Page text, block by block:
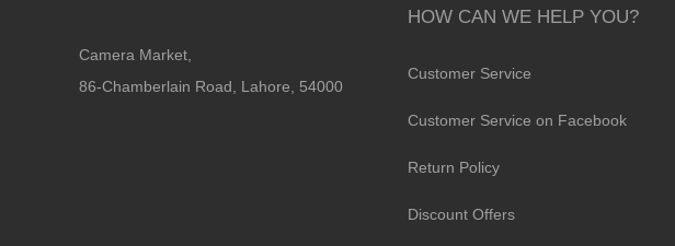
Camera Market,
86-Chamberlain Road, Lahore, 54000
HOW CAN WE HELP YOU?
Customer Service
Customer Service on Facebook
Return Policy
Discount Offers